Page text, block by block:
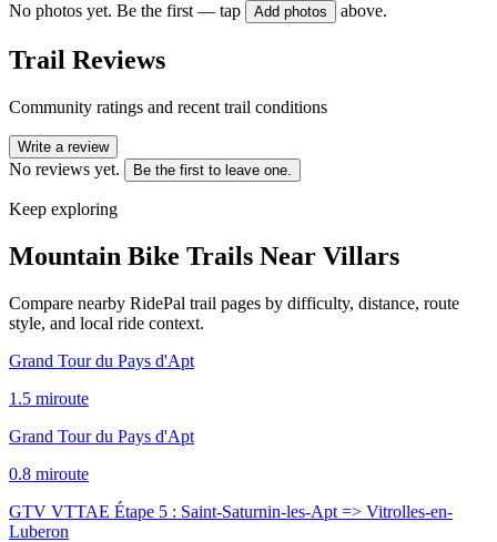
No photos yet. Be the first — tap Add photos above.
Trail Reviews
Community ratings and recent trail conditions
Write a review
No reviews yet. Be the first to leave one.
Keep exploring
Mountain Bike Trails Near Villars
Compare nearby RidePal trail pages by difficulty, distance, route
style, and local ride context.
Grand Tour du Pays d'Apt
1.5 miroute
Grand Tour du Pays d'Apt
0.8 miroute
GTV VTTAE Étape 5 : Saint-Saturnin-les-Apt => Vitrolles-en-
Luberon